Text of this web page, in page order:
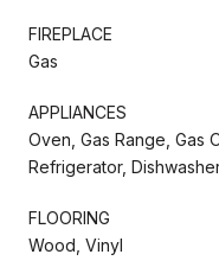
FIREPLACE
Gas
APPLIANCES
Oven, Gas Range, Gas
Refrigerator,
FLOORING
Wood, Vinyl